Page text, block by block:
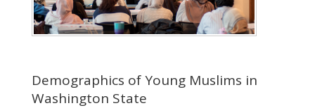
Demographics of Young Muslims in
Washington State